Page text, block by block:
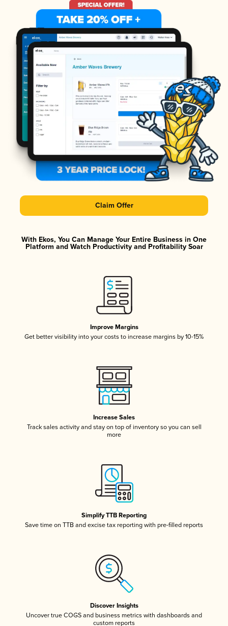
Claim Offer
With Ekos, You Can Manage Your Entire Business in One
Platform and Watch Productivity and Profitability Soar
Improve Margins
Get better visibility into your costs to increase margins by 10-15%
Increase Sales
Track sales activity and stay on top of inventory so you can sell
more
Simplify TTB Reporting
Save time on TTB and excise tax reporting with pre-filled reports
Discover Insights
Uncover true COGS and business metrics with dashboards and
custom reports